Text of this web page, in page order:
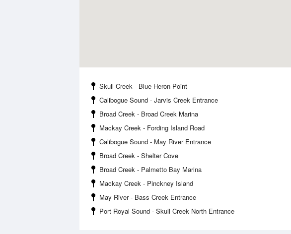
Skull Creek - Blue Heron Point
Calibogue Sound - Jarvis Creek Entrance
Broad Creek - Broad Creek Marina
Mackay Creek - Fording Island Road
Calibogue Sound - May River Entrance
Broad Creek - Shelter Cove
Broad Creek - Palmetto Bay Marina
Mackay Creek - Pinckney Island
May River - Bass Creek Entrance
Port Royal Sound - Skull Creek North Entrance